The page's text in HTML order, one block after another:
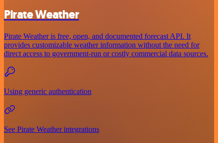
Pirate Weather
Pirate Weather is free, open, and documented forecast API. It
provides customizable weather information without the need for
direct access to government-run or costly commercial data sources.
Using generic authentication
See Pirate Weather integrations